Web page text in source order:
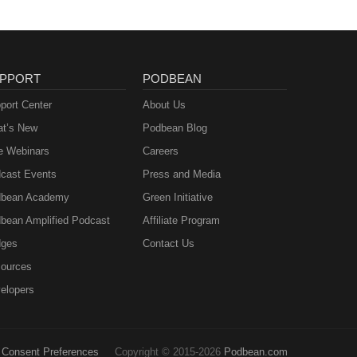
do
Center
New
Webinars
Events
Academy
Amplified Podcast
PODBEAN
About Us
Podbean Blog
Careers
Press and Media
Green Initiative
Affiliate Program
Contact Us
Consent Preferences Copyright © 2015-2026 Podbean.com